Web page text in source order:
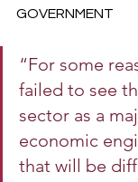
GOVERNMENT
“For some
failed to see
sector as a
economic
that will be